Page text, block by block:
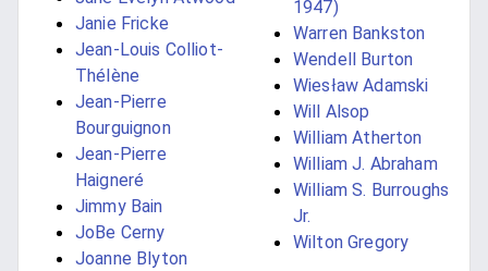
Janie Fricke
Jean-Louis Colliot-
Thélène
Jean-Pierre
Bourguignon
Jean-Pierre
Haigneré
Jimmy Bain
JoBe Cerny
Joanne Blyton
1947)
Warren Bankston
Wendell Burton
Wiesław Adamski
Will Alsop
William Atherton
William J. Abraham
William S. Burroughs
Jr.
Wilton Gregory